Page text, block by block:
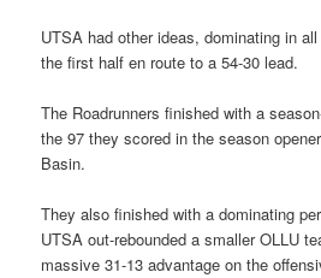
UTSA had other ideas, dominating in
the first half en route to a 54-30 lead.
The Roadrunners finished with a
the 97 they scored in the season
Basin.
They also finished with a dominating
UTSA out-rebounded a smaller OLLU
massive 31-13 advantage on the